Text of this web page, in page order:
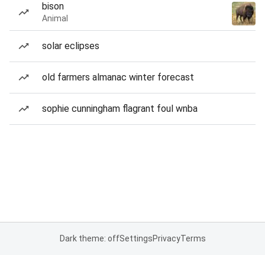
bison
Animal
solar eclipses
old farmers almanac winter forecast
sophie cunningham flagrant foul wnba
Dark theme: offSettingsPrivacyTerms